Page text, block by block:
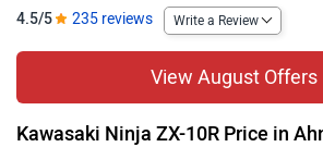
4.5/5 235 reviews Write a Review
View August Offers
Kawasaki Ninja ZX-10R Price in